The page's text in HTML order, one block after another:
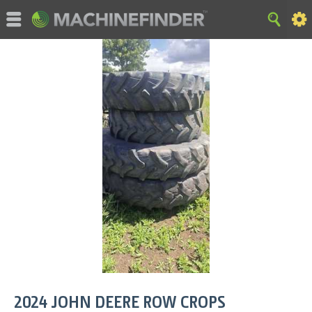
2024 JOHN DEERE ROW CROPS
©MachineFinder, John Deere and the associated trademarks
are property and available only for the specific use of Deere &
Company. All Rights Reserved. 2007-2026 Deere & Company.
SITE MAP | Privacy and Data | Cookie Statement
Terms of Use